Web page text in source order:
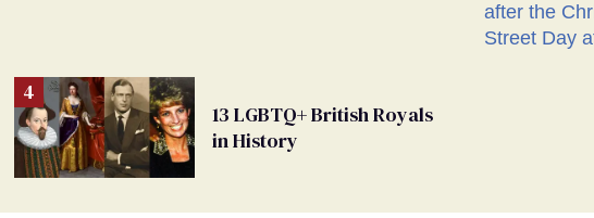
13 LGBTQ+ British Royals
in History